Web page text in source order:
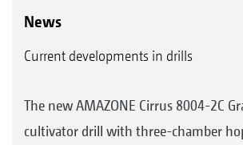
News
Current developments in drills
The new AMAZONE Cirrus 8004-2C
cultivator drill with three-chamber